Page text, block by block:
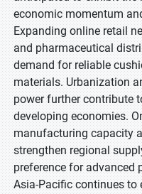
economic momentum
Expanding online retail
and pharmaceutical
demand for reliable
materials. Urbanization
power further contribute
developing economies.
manufacturing capacity
strengthen regional
preference for advanced
Asia-Pacific continues to